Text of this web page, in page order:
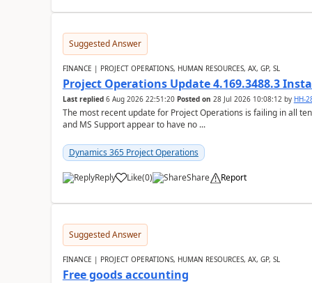
Suggested Answer
FINANCE | PROJECT OPERATIONS, HUMAN RESOURCES, AX, GP, SL
Project Operations Update 4.169.3488.3
Last replied 6 Aug 2026 22:51:20 Posted on 28 Jul 2026 10:08:12by HH-
The most recent update for Project Operations is failing in all
and MS Support appear to have no ...
Dynamics 365 Project Operations
Reply Like(0) Share Report
Suggested Answer
FINANCE | PROJECT OPERATIONS, HUMAN RESOURCES, AX, GP, SL
Free goods accounting